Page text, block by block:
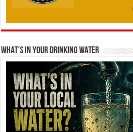
WHAT’S IN YOUR DRINKING WATER